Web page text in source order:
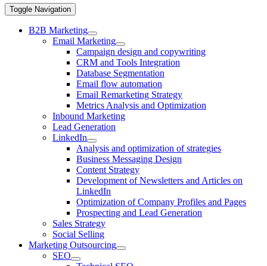
Toggle Navigation
B2B Marketing
Email Marketing
Campaign design and copywriting
CRM and Tools Integration
Database Segmentation
Email flow automation
Email Remarketing Strategy
Metrics Analysis and Optimization
Inbound Marketing
Lead Generation
LinkedIn
Analysis and optimization of strategies
Business Messaging Design
Content Strategy
Development of Newsletters and Articles on
LinkedIn
Optimization of Company Profiles and Pages
Prospecting and Lead Generation
Sales Strategy
Social Selling
Marketing Outsourcing
SEO